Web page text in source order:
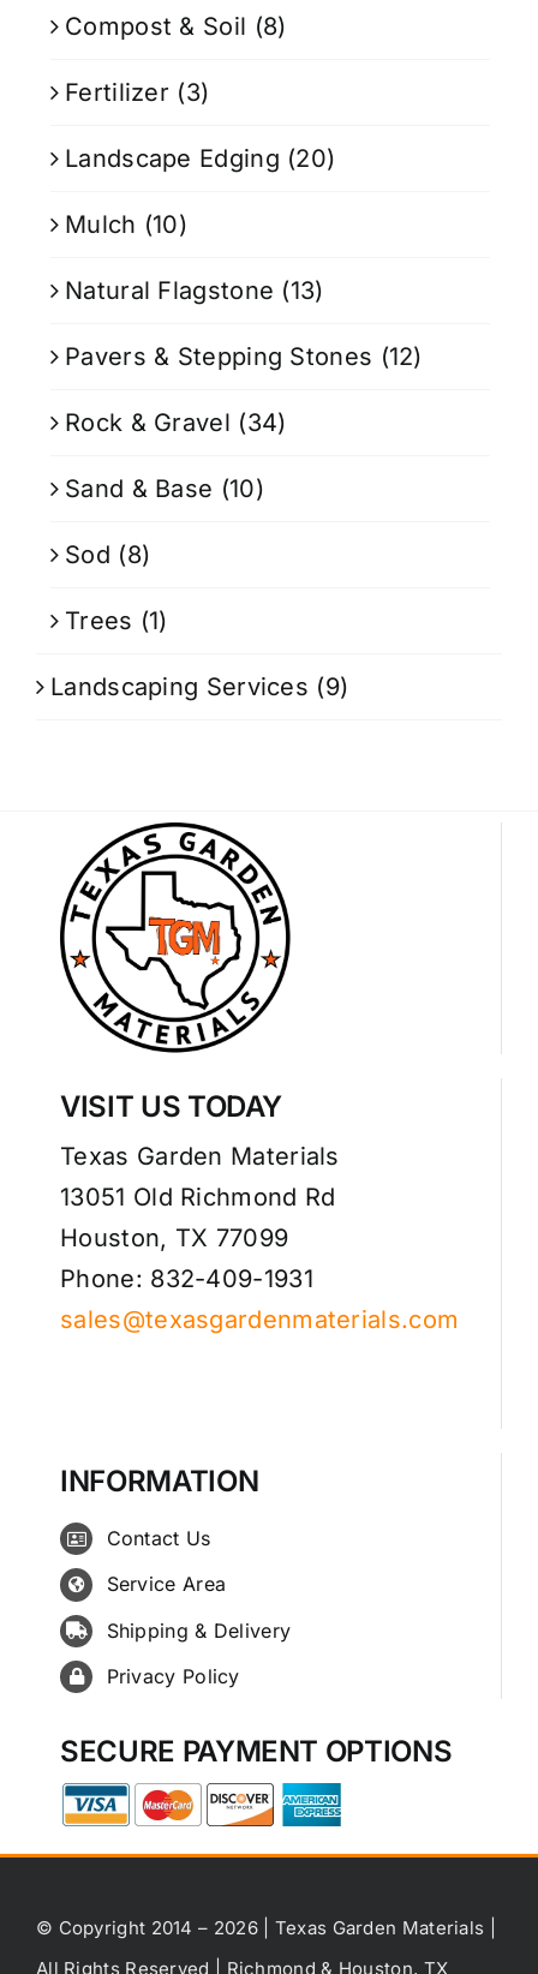
Compost & Soil (8)
Fertilizer (3)
Landscape Edging (20)
Mulch (10)
Natural Flagstone (13)
Pavers & Stepping Stones (12)
Rock & Gravel (34)
Sand & Base (10)
Sod (8)
Trees (1)
Landscaping Services (9)
VISIT US TODAY
Texas Garden Materials
13051 Old Richmond Rd
Houston, TX 77099
Phone: 832-409-1931
sales@texasgardenmaterials.com
INFORMATION
Contact Us
Service Area
Shipping & Delivery
Privacy Policy
SECURE PAYMENT OPTIONS
© Copyright 2014 – 2026 | Texas Garden Materials |
All Rights Reserved | Richmond & Houston, TX